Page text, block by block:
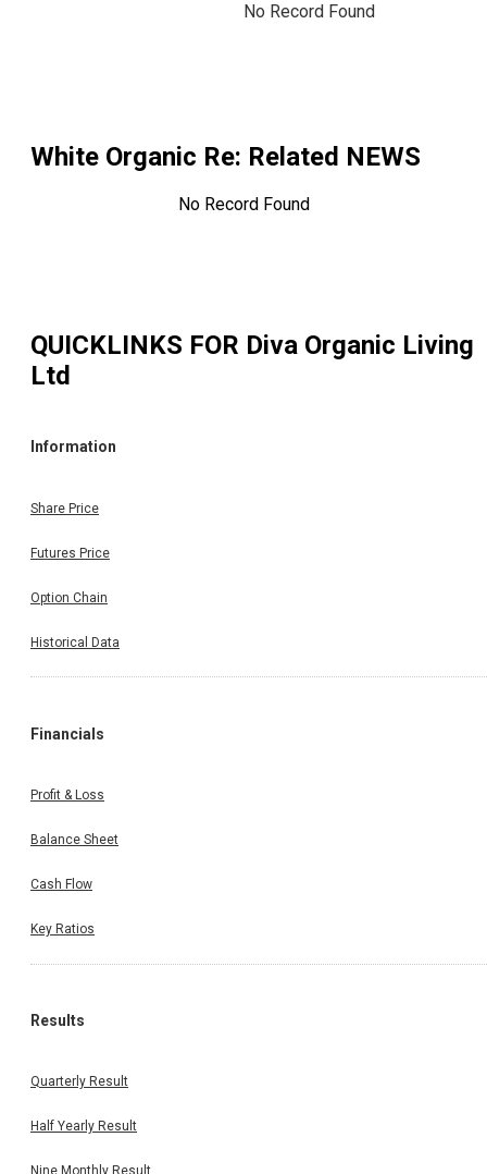
No Record Found
White Organic Re: Related NEWS
No Record Found
QUICKLINKS FOR Diva Organic Living
Ltd
Information
Share Price
Futures Price
Option Chain
Historical Data
Financials
Profit & Loss
Balance Sheet
Cash Flow
Key Ratios
Results
Quarterly Result
Half Yearly Result